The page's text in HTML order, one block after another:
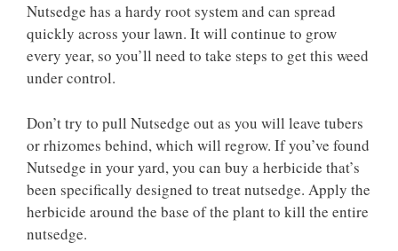
Nutsedge has a hardy root system and can spread
quickly across your lawn. It will continue to grow
every year, so you’ll need to take steps to get this weed
under control.
Don’t try to pull Nutsedge out as you will leave tubers
or rhizomes behind, which will regrow. If you’ve found
Nutsedge in your yard, you can buy a herbicide that’s
been specifically designed to treat nutsedge. Apply the
herbicide around the base of the plant to kill the entire
nutsedge.